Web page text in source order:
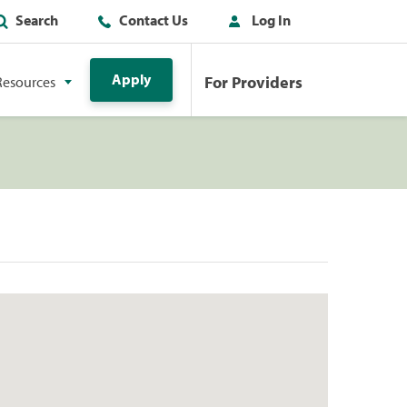
Search Contact Us Log In
Apply For Providers